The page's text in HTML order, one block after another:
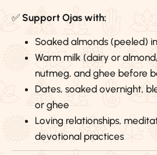
✅ Support Ojas with:
Soaked almonds (peeled)
Warm milk (dairy or
nutmeg, and ghee before
Dates, soaked overnight,
or ghee
Loving relationships,
devotional practices